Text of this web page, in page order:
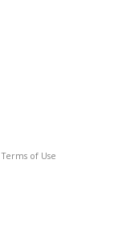
Terms of Use